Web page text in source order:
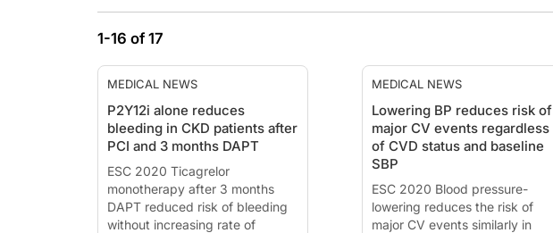
1-16 of 17
MEDICAL NEWS
P2Y12i alone reduces
bleeding in CKD patients after
PCI and 3 months DAPT
ESC 2020 Ticagrelor
monotherapy after 3 months
DAPT reduced risk of bleeding
without increasing rate of
MEDICAL NEWS
Lowering BP reduces risk of
major CV events regardless
of CVD status and baseline
SBP
ESC 2020 Blood pressure-
lowering reduces the risk of
major CV events similarly in